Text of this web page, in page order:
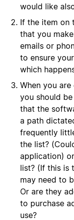
would like
If the item on
that you
emails or
to ensure
which
When you
you should
that the
a path
frequently
the list?
application)
list? (If this is
may need to
Or are they
to purchase
use?